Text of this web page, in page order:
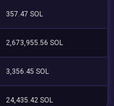
357.47 SOL
2,673,955.56 SOL
3,356.45 SOL
24,435.42 SOL